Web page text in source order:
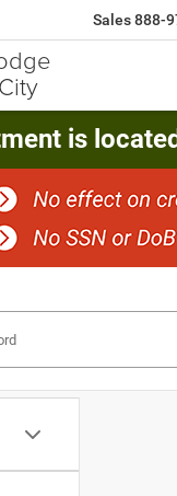
Sales888-
is